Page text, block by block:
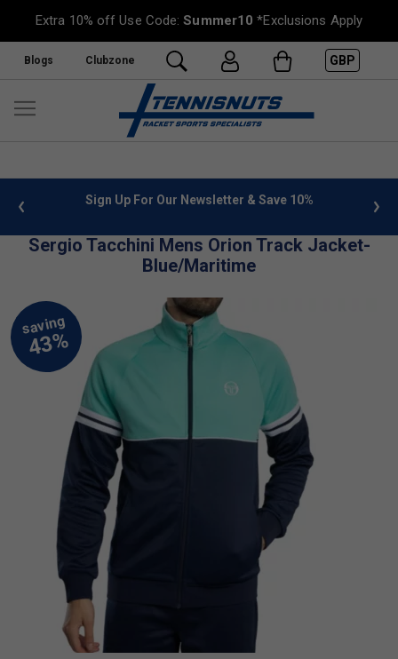
Extra 10% off Use Code:Summer10 *Exclusions Apply
Blogs Clubzone GBP
info Sign Up For Our Newsletter & Save 10%
Sergio Tacchini Mens Orion Track Jacket-
Blue/Maritime